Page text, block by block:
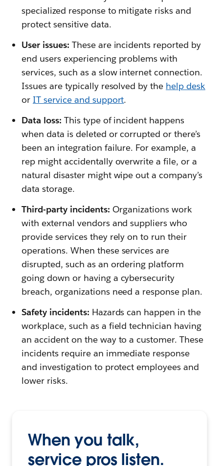
specialized response to mitigate risks and
protect sensitive data.
User issues: These are incidents reported by
end users experiencing problems with
services, such as a slow internet connection.
Issues are typically resolved by the help desk
or IT service and support.
Data loss: This type of incident happens
when data is deleted or corrupted or there’s
been an integration failure. For example, a
rep might accidentally overwrite a file, or a
natural disaster might wipe out a company’s
data storage.
Third-party incidents: Organizations work
with external vendors and suppliers who
provide services they rely on to run their
operations. When these services are
disrupted, such as an ordering platform
going down or having a cybersecurity
breach, organizations need a response plan.
Safety incidents: Hazards can happen in the
workplace, such as a field technician having
an accident on the way to a customer. These
incidents require an immediate response
and investigation to protect employees and
lower risks.
When you talk,
service pros listen.